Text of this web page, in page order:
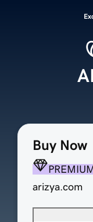
Buy Now
PREMIUM
arizya.com